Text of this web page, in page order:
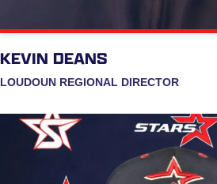
KEVIN DEANS
LOUDOUN REGIONAL DIRECTOR